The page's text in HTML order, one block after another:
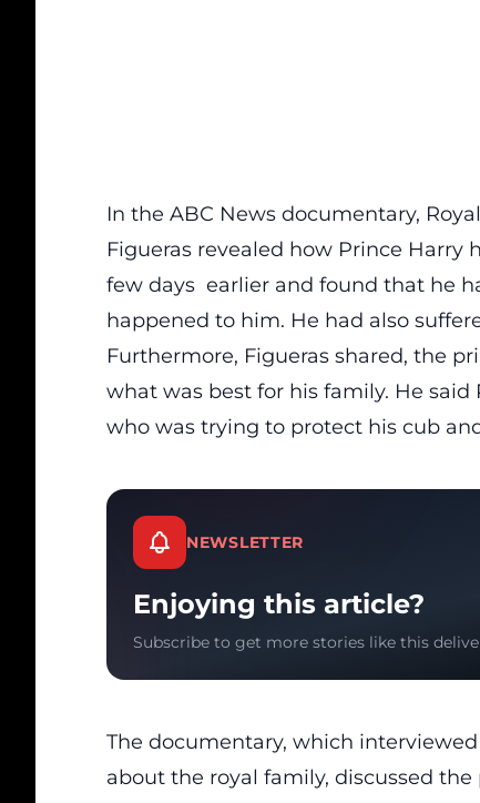
In the ABC News documentary,
Figueras revealed how Prince Harry
few days earlier and found that he
happened to him. He had also
Furthermore, Figueras shared, the
what was best for his family. He
who was trying to protect his cub
NEWSLETTER
Enjoying this article?
Subscribe to get more stories like this
The documentary, which
about the royal family, discussed